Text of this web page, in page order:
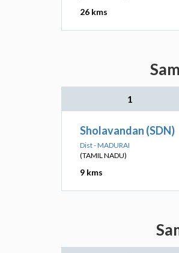
26 kms
1
Sholavandan (SDN)
Dist - MADURAI
(TAMIL NADU)
9 kms